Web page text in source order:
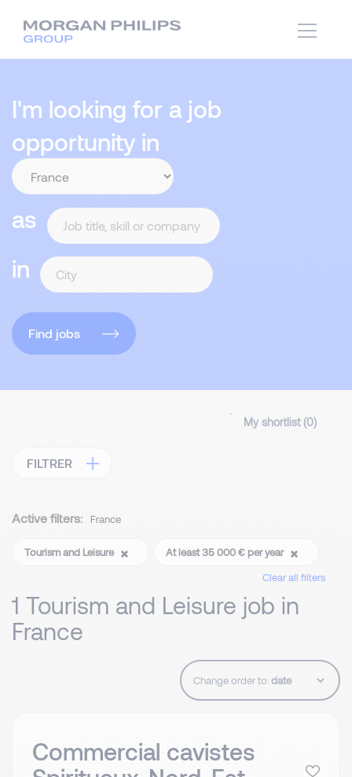
I'm looking for a job
opportunity in
as
in
Find jobs
My shortlist (0)
FILTRER
Active filters: France
Tourism and Leisure
At least 35 000 € per year
Clear all filters
1 Tourism and Leisure job in
France
Change order to:
Commercial cavistes